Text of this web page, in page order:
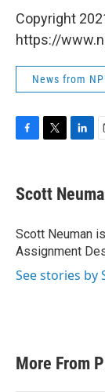
Copyright
https://
News from
e
b
o
k
t
t
r
k
e
I
n
i
l
Scott
Scott Neuman
Assignment
See stories by
More From